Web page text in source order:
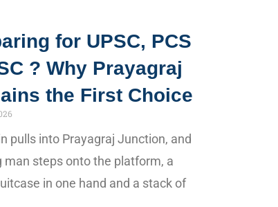
for UPSC, PCS
? Why Prayagraj
the First Choice
pulls into Prayagraj Junction, and
man steps onto the platform, a
in one hand and a stack of